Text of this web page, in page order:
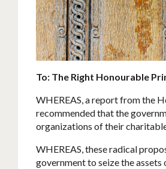
To: The Right Honourable
WHEREAS, a report from the
recommended that the
organizations of their
WHEREAS, these radical
government to seize the